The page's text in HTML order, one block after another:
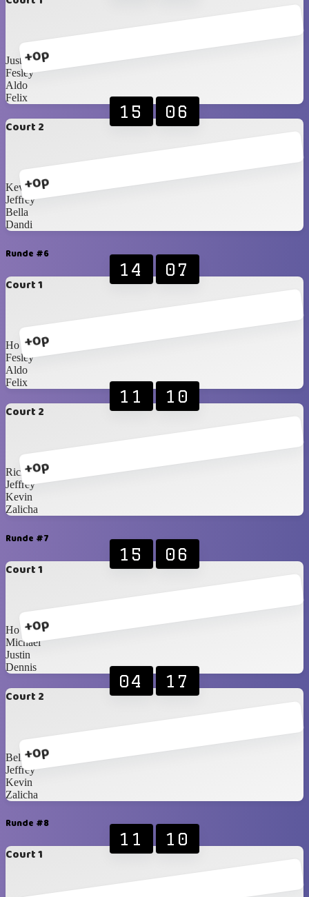
+0p
Justin
Fesley
Aldo
Felix
Court 2
+0p
15 06
Kevin
Jeffrey
Bella
Dandi
Runde #6
Court 1
+0p
14 07
Ho
Fesley
Aldo
Felix
Court 2
+0p
11 10
Ricky
Jeffrey
Kevin
Zalicha
Runde #7
Court 1
+0p
15 06
Ho
Michael
Justin
Dennis
Court 2
+0p
04 17
Bella
Jeffrey
Kevin
Zalicha
Runde #8
Court 1
11 10